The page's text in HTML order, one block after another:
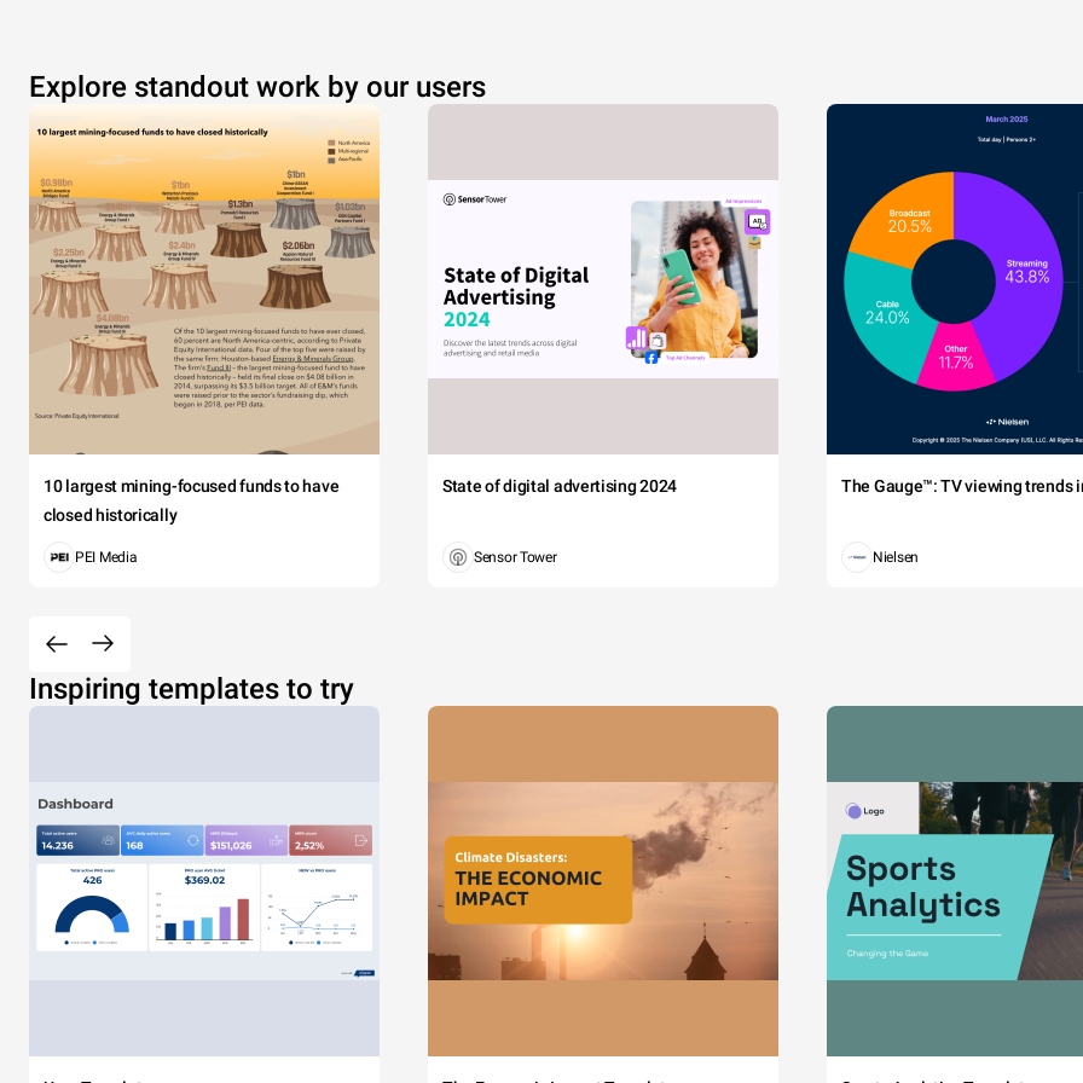
Explore standout work by our users
10 largest mining-focused funds to have
closed historically
PEI Media
State of digital advertising 2024
Sensor Tower
The Gauge™: TV viewing trends
Nielsen
Inspiring templates to try